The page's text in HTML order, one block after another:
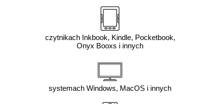
czytnikach Inkbook, Kindle, Pocketbook,
Onyx Booxs i innych
systemach Windows, MacOS i innych